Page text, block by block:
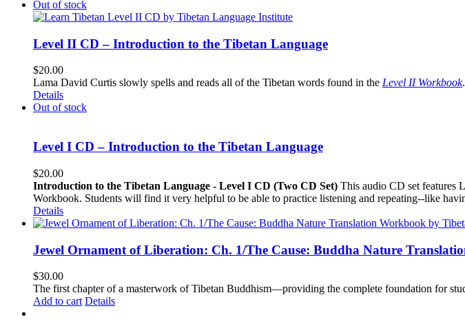
Out of stock
Level II CD – Introduction to the Tibetan Language
$20.00
Lama David Curtis slowly spells and reads all of the Tibetan words found in the Level II Workbook
Details
Out of stock
Level I CD – Introduction to the Tibetan Language
$20.00
Introduction to the Tibetan Language - Level I CD (Two CD Set) This audio CD set features
Workbook. Students will find it very helpful to be able to practice listening and repeating--like
Details
Jewel Ornament of Liberation: Ch. 1/The Cause: Buddha Nature
$30.00
The first chapter of a masterwork of Tibetan Buddhism—providing the complete foundation for
Add to cart Details